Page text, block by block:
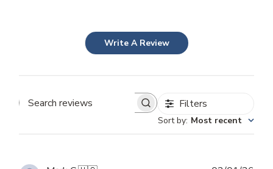
Write A Review
Search
Filters
Sort by: Most recent